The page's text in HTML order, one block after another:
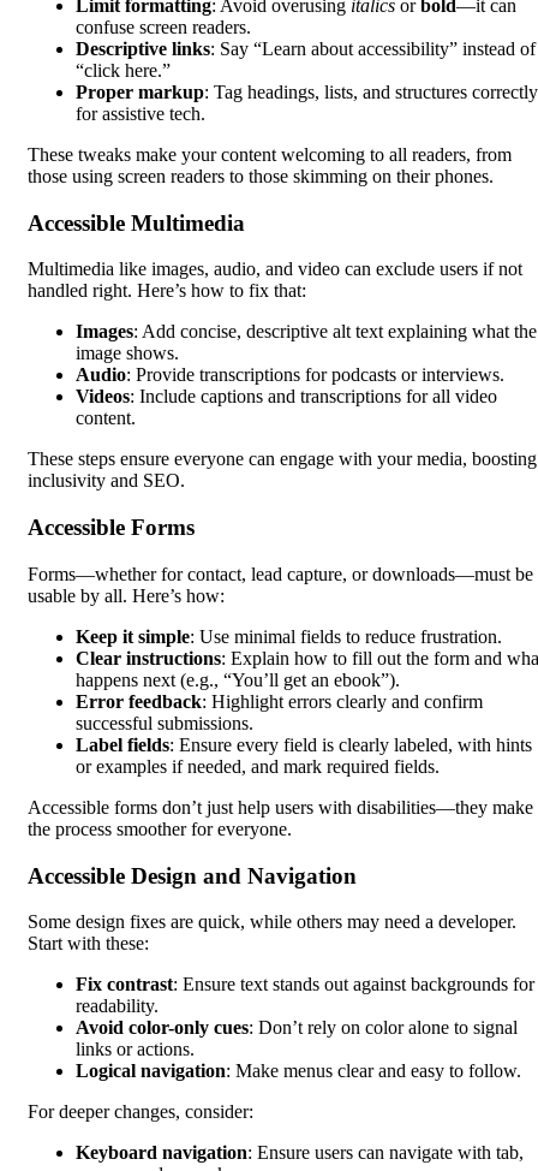
Limit formatting: Avoid overusing italics orbold—it can
confuse screen readers.
Descriptive links: Say “Learn about accessibility” instead of
“click here.”
Proper markup: Tag headings, lists, and structures correctly
for assistive tech.
These tweaks make your content welcoming to all readers, from
those using screen readers to those skimming on their phones.
Accessible Multimedia
Multimedia like images, audio, and video can exclude users if not
handled right. Here’s how to fix that:
Images: Add concise, descriptive alt text explaining what the
image shows.
Audio: Provide transcriptions for podcasts or interviews.
Videos: Include captions and transcriptions for all video
content.
These steps ensure everyone can engage with your media, boosting
inclusivity and SEO.
Accessible Forms
Forms—whether for contact, lead capture, or downloads—must be
usable by all. Here’s how:
Keep it simple: Use minimal fields to reduce frustration.
Clear instructions: Explain how to fill out the form and
happens next (e.g., “You’ll get an ebook”).
Error feedback: Highlight errors clearly and confirm
successful submissions.
Label fields: Ensure every field is clearly labeled, with hints
or examples if needed, and mark required fields.
Accessible forms don’t just help users with disabilities—they make
the process smoother for everyone.
Accessible Design and Navigation
Some design fixes are quick, while others may need a developer.
Start with these:
Fix contrast: Ensure text stands out against backgrounds for
readability.
Avoid color-only cues: Don’t rely on color alone to signal
links or actions.
Logical navigation: Make menus clear and easy to follow.
For deeper changes, consider:
Keyboard navigation: Ensure users can navigate with tab,